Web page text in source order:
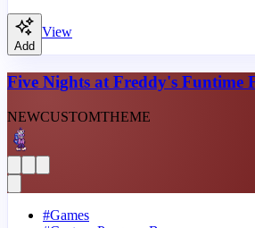
Add
View
Five Nights at Freddy's Funtime
NEWCUSTOMTHEME
#Games